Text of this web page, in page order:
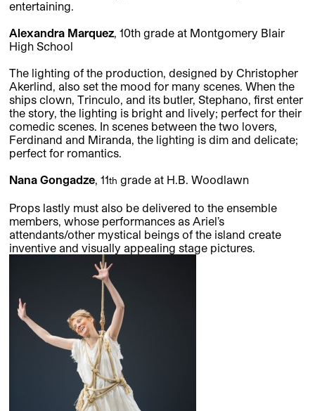
entertaining.
Alexandra Marquez, 10th grade at Montgomery Blair
High School
The lighting of the production, designed by Christopher
Akerlind, also set the mood for many scenes. When the
ships clown, Trinculo, and its butler, Stephano, first enter
the story, the lighting is bright and lively; perfect for their
comedic scenes. In scenes between the two lovers,
Ferdinand and Miranda, the lighting is dim and delicate;
perfect for romantics.
Nana Gongadze, 11th grade at H.B. Woodlawn
Props lastly must also be delivered to the ensemble
members, whose performances as Ariel’s
attendants/other mystical beings of the island create
inventive and visually appealing stage pictures.